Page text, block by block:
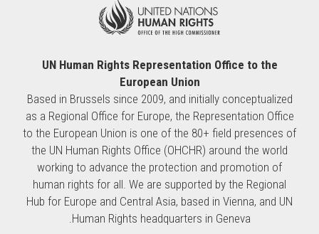
UN Human Rights Representation Office to the
European Union
Based in Brussels since 2009, and initially conceptualized
as a Regional Office for Europe, the Representation Office
to the European Union is one of the 80+ field presences of
the UN Human Rights Office (OHCHR) around the world
working to advance the protection and promotion of
human rights for all. We are supported by the Regional
Hub for Europe and Central Asia, based in Vienna, and UN
Human Rights headquarters in Geneva.